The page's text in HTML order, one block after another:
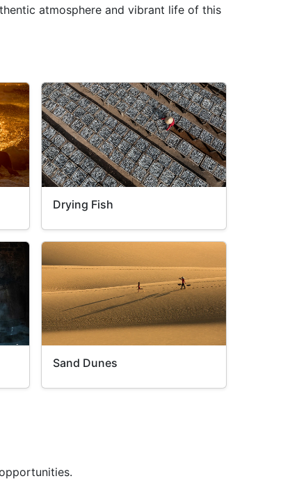
atmosphere and vibrant life of this
Drying Fish
Sand Dunes